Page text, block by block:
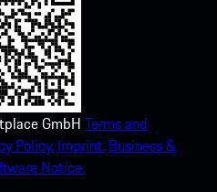
GmbH Terms and
Policy. Imprint. Business &
Notice.